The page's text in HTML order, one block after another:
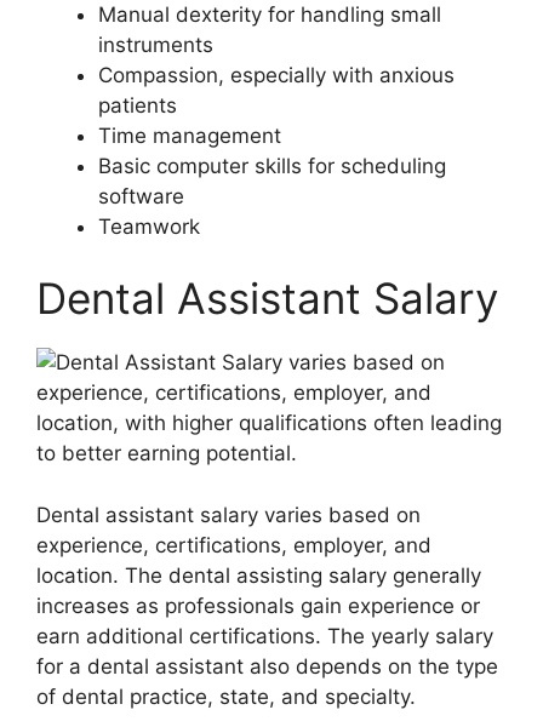
Manual dexterity for handling small
instruments
Compassion, especially with anxious
patients
Time management
Basic computer skills for scheduling
software
Teamwork
Dental Assistant Salary
Dental assistant salary varies based on
experience, certifications, employer, and
location. The dental assisting salary generally
increases as professionals gain experience or
earn additional certifications. The yearly salary
for a dental assistant also depends on the type
of dental practice, state, and specialty.